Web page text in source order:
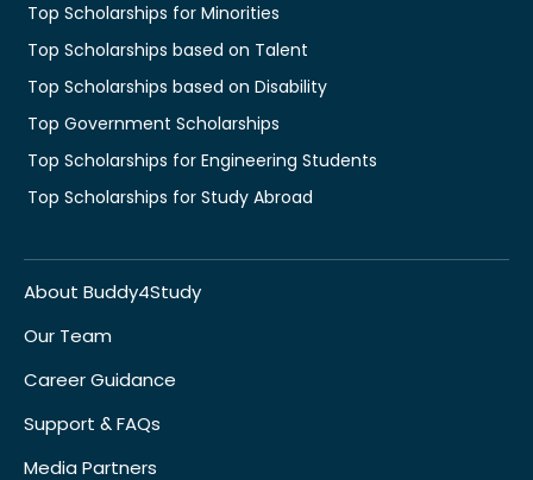
Top Scholarships for Minorities
Top Scholarships based on Talent
Top Scholarships based on Disability
Top Government Scholarships
Top Scholarships for Engineering Students
Top Scholarships for Study Abroad
About Buddy4Study
Our Team
Career Guidance
Support & FAQs
Media Partners